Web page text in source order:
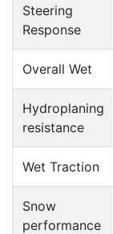
Steering
Response
Overall Wet
Hydroplaning
resistance
Wet Traction
Snow
performance